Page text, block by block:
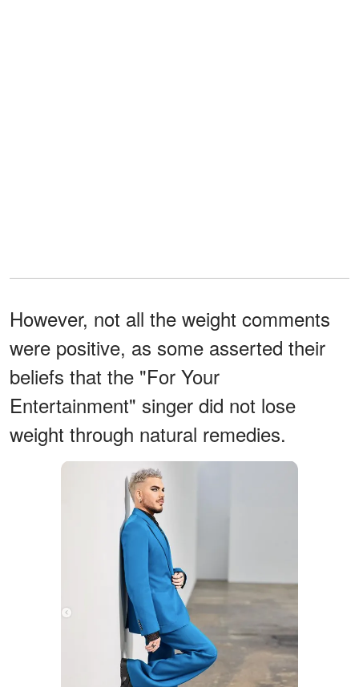
However, not all the weight comments
were positive, as some asserted their
beliefs that the "For Your
Entertainment" singer did not lose
weight through natural remedies.